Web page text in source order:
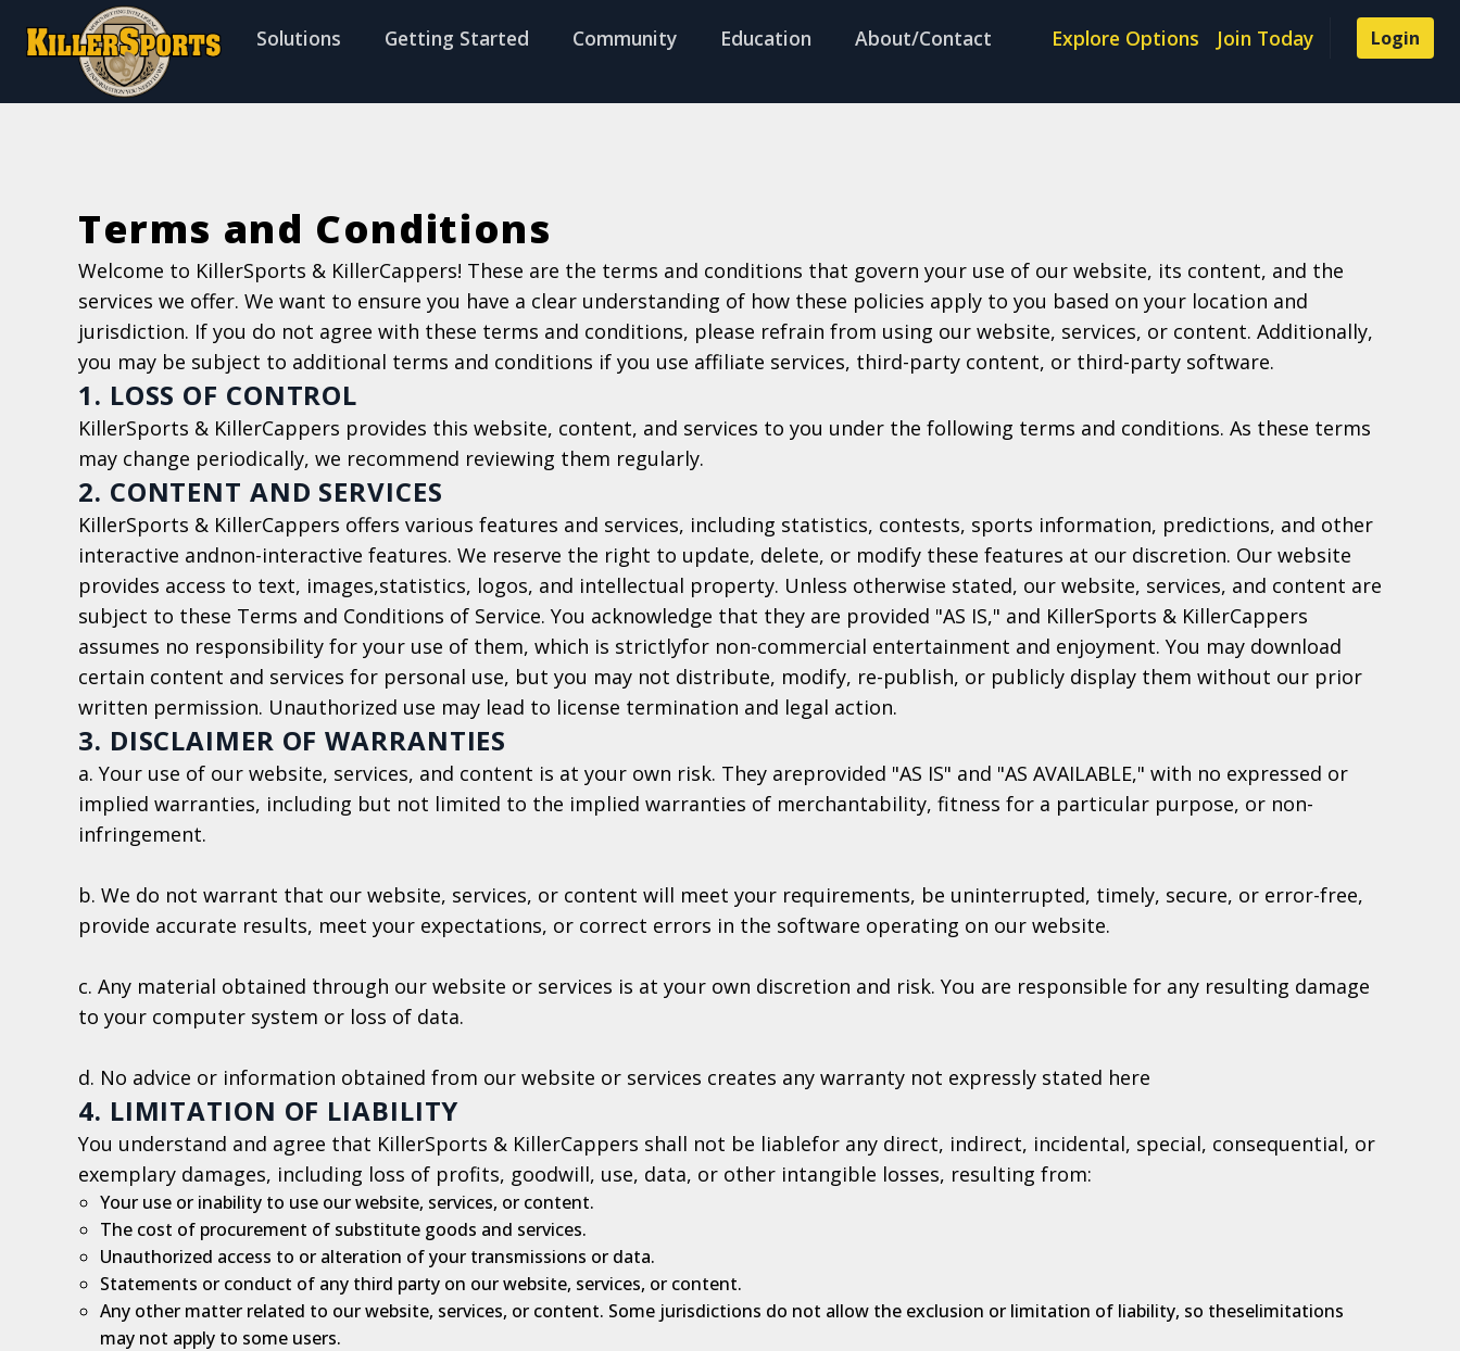
Solutions Getting Started Community Education About/Contact Explore Options Join Today Login
Terms and Conditions
Welcome to KillerSports & KillerCappers! These are the terms and conditions that govern your use of our website, its content, and the
services we offer. We want to ensure you have a clear understanding of how these policies apply to you based on your location and
jurisdiction. If you do not agree with these terms and conditions, please refrain from using our website, services, or content. Additionally,
you may be subject to additional terms and conditions if you use affiliate services, third-party content, or third-party software.
1. LOSS OF CONTROL
KillerSports & KillerCappers provides this website, content, and services to you under the following terms and conditions. As these terms
may change periodically, we recommend reviewing them regularly.
2. CONTENT AND SERVICES
KillerSports & KillerCappers offers various features and services, including statistics, contests, sports information, predictions, and other
interactive andnon-interactive features. We reserve the right to update, delete, or modify these features at our discretion. Our website
provides access to text, images,statistics, logos, and intellectual property. Unless otherwise stated, our website, services, and content are
subject to these Terms and Conditions of Service. You acknowledge that they are provided "AS IS," and KillerSports & KillerCappers
assumes no responsibility for your use of them, which is strictlyfor non-commercial entertainment and enjoyment. You may download
certain content and services for personal use, but you may not distribute, modify, re-publish, or publicly display them without our prior
written permission. Unauthorized use may lead to license termination and legal action.
3. DISCLAIMER OF WARRANTIES
a. Your use of our website, services, and content is at your own risk. They areprovided "AS IS" and "AS AVAILABLE," with no expressed or
implied warranties, including but not limited to the implied warranties of merchantability, fitness for a particular purpose, or non-
infringement.
b. We do not warrant that our website, services, or content will meet your requirements, be uninterrupted, timely, secure, or error-free,
provide accurate results, meet your expectations, or correct errors in the software operating on our website.
c. Any material obtained through our website or services is at your own discretion and risk. You are responsible for any resulting damage
to your computer system or loss of data.
d. No advice or information obtained from our website or services creates any warranty not expressly stated here
4. LIMITATION OF LIABILITY
You understand and agree that KillerSports & KillerCappers shall not be liablefor any direct, indirect, incidental, special, consequential, or
exemplary damages, including loss of profits, goodwill, use, data, or other intangible losses, resulting from:
Your use or inability to use our website, services, or content.
The cost of procurement of substitute goods and services.
Unauthorized access to or alteration of your transmissions or data.
Statements or conduct of any third party on our website, services, or content.
Any other matter related to our website, services, or content. Some jurisdictions do not allow the exclusion or limitation of liability, so theselimitations
may not apply to some users.